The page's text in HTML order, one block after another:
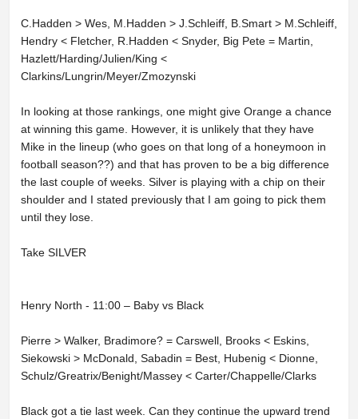
C.Hadden > Wes, M.Hadden > J.Schleiff, B.Smart > M.Schleiff,
Hendry < Fletcher, R.Hadden < Snyder, Big Pete = Martin,
Hazlett/Harding/Julien/King <
Clarkins/Lungrin/Meyer/Zmozynski
In looking at those rankings, one might give Orange a chance
at winning this game. However, it is unlikely that they have
Mike in the lineup (who goes on that long of a honeymoon in
football season??) and that has proven to be a big difference
the last couple of weeks. Silver is playing with a chip on their
shoulder and I stated previously that I am going to pick them
until they lose.
Take SILVER
Henry North - 11:00 – Baby vs Black
Pierre > Walker, Bradimore? = Carswell, Brooks < Eskins,
Siekowski > McDonald, Sabadin = Best, Hubenig < Dionne,
Schulz/Greatrix/Benight/Massey < Carter/Chappelle/Clarks
Black got a tie last week. Can they continue the upward trend